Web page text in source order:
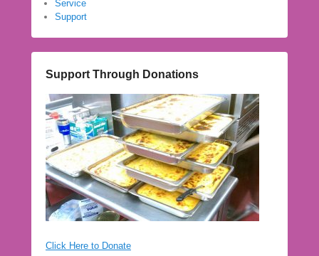
Service
Support
Support Through Donations
Click Here to Donate